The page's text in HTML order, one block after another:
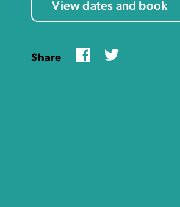
View dates and book
Share FacebookTwitter